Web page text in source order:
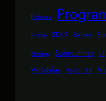
Pointers
Scene SDL2 Series
Strategy Subroutines UI
Variables Vector Art